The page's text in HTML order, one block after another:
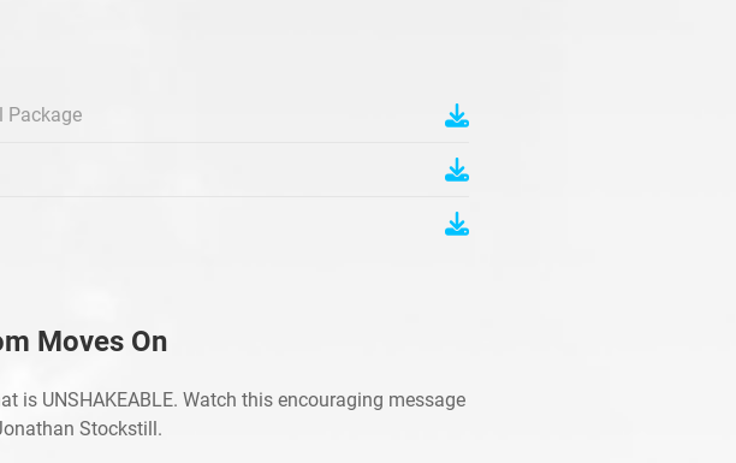
Package
Moves On
is UNSHAKEABLE. Watch this encouraging message
Stockstill.